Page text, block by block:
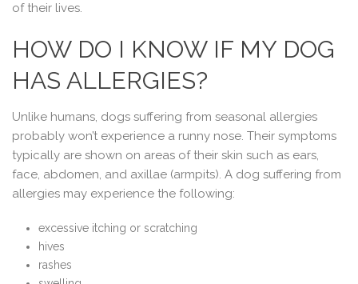
of their lives.
HOW DO I KNOW IF MY DOG
HAS ALLERGIES?
Unlike humans, dogs suffering from seasonal allergies
probably won’t experience a runny nose. Their symptoms
typically are shown on areas of their skin such as ears,
face, abdomen, and axillae (armpits). A dog suffering from
allergies may experience the following:
excessive itching or scratching
hives
rashes